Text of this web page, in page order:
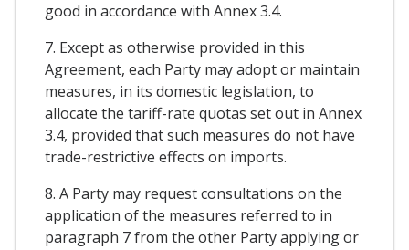
good in accordance with Annex 3.4.
7. Except as otherwise provided in this
Agreement, each Party may adopt or maintain
measures, in its domestic legislation, to
allocate the tariff-rate quotas set out in Annex
3.4, provided that such measures do not have
trade-restrictive effects on imports.
8. A Party may request consultations on the
application of the measures referred to in
paragraph 7 from the other Party applying or